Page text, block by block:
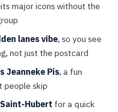
Saint-Hubert: A Rain-
Makes Sense
An Old Theatre
Perfect Detail
the Stops:
Time
major icons without the
lanes vibe, so you see
not just the postcard
Jeanneke Pis, a fun
people skip
Hubert for a quick